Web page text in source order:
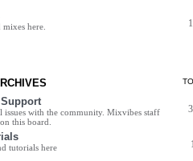
here.
issues with the community. Mixvibes staff
this board.
tutorials here